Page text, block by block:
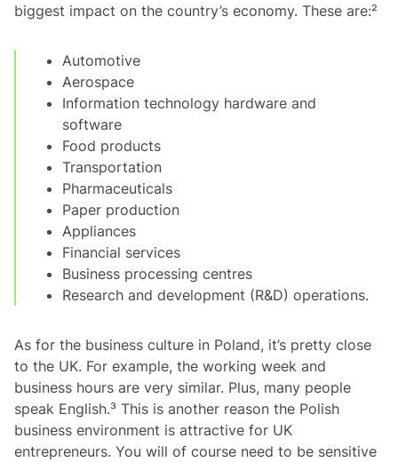
biggest impact on the country’s economy. These are:²
Automotive
Aerospace
Information technology hardware and
software
Food products
Transportation
Pharmaceuticals
Paper production
Appliances
Financial services
Business processing centres
Research and development (R&D) operations.
As for the business culture in Poland, it’s pretty close
to the UK. For example, the working week and
business hours are very similar. Plus, many people
speak English.³ This is another reason the Polish
business environment is attractive for UK
entrepreneurs. You will of course need to be sensitive